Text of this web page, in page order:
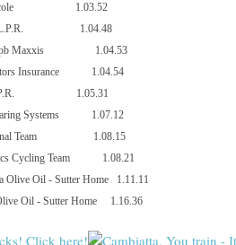
1.03.52
1.04.48
Maxxis
1.04.53
Insurance
1.04.54
1.05.31
Systems
1.07.12
Team
1.08.15
Cycling Team
1.08.21
Olive Oil - Sutter Home
1.11.11
Oil - Sutter Home
1.16.36